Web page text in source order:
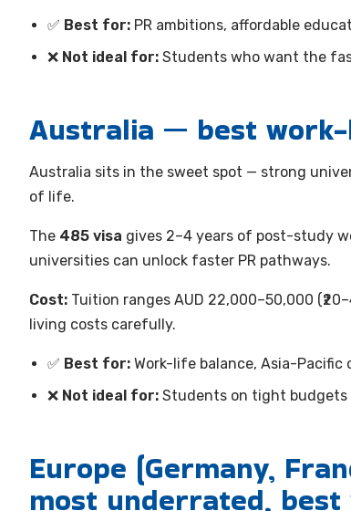
✅ Best for: PR ambitions, affordable
❌ Not ideal for: Students who want the
Australia — best work-
Australia sits in the sweet spot — strong
of life.
The 485 visa gives 2–4 years of post-study
universities can unlock faster PR pathways.
Cost: Tuition ranges AUD 22,000–50,000
living costs carefully.
✅ Best for: Work-life balance, Asia-Pacific
❌ Not ideal for: Students on tight budgets
Europe (Germany,
most underrated, best